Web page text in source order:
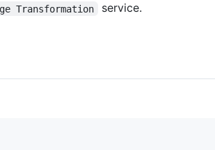
Transformation
service.